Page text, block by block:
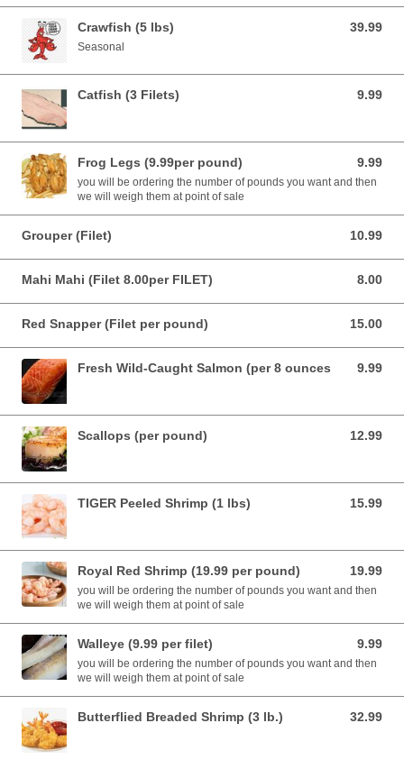
Crawfish (5 lbs) 39.99
39.99 USD
Seasonal
Catfish (3 Filets) 9.99
9.99 USD
Frog Legs (9.99per pound) 9.99
9.99 USD
you will be ordering the number of pounds you want and then
we will weigh them at point of sale
Grouper (Filet) 10.99
10.99 USD
Mahi Mahi (Filet 8.00per FILET) 8.00
8.00 USD
Red Snapper (Filet per pound) 15.00
15.00 USD
Fresh Wild-Caught Salmon (per 8 ounces 9.99
9.99 USD
Scallops (per pound) 12.99
12.99 USD
TIGER Peeled Shrimp (1 lbs) 15.99
15.99 USD
Royal Red Shrimp (19.99 per pound) 19.99
19.99 USD
you will be ordering the number of pounds you want and then
we will weigh them at point of sale
Walleye (9.99 per filet) 9.99
9.99 USD
you will be ordering the number of pounds you want and then
we will weigh them at point of sale
Butterflied Breaded Shrimp (3 lb.) 32.99
32.99 USD